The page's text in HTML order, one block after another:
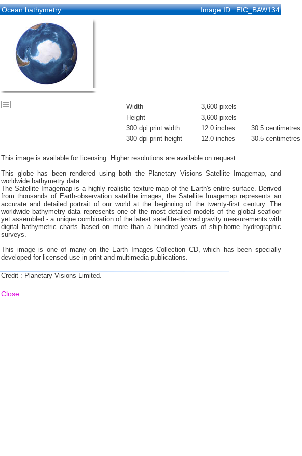
Ocean bathymetry Image ID : EIC_BAW134
Width
3,600 pixels
Height
3,600 pixels
300 dpi print width
12.0 inches
30.5 centimetres
300 dpi print height
12.0 inches 30.5 centimetres
This image is available for licensing. Higher resolutions are available on request.
This globe has been rendered using both the Planetary Visions Satellite Imagemap, and
worldwide bathymetry data.
The Satellite Imagemap is a highly realistic texture map of the Earth's entire surface. Derived
from thousands of Earth-observation satellite images, the Satellite Imagemap represents an
accurate and detailed portrait of our world at the beginning of the twenty-first century. The
worldwide bathymetry data represents one of the most detailed models of the global seafloor
yet assembled - a unique combination of the latest satellite-derived gravity measurements with
digital bathymetric charts based on more than a hundred years of ship-borne hydrographic
surveys.
This image is one of many on the Earth Images Collection CD, which has been specially
developed for licensed use in print and multimedia publications.
Credit : Planetary Visions Limited.
Close